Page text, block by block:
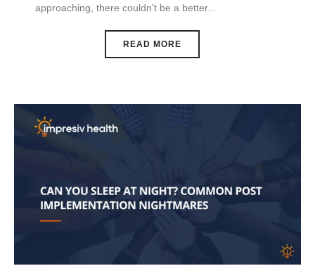
approaching, there couldn’t be a better...
READ MORE